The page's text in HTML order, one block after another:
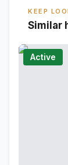
KEEP
Similar
Active